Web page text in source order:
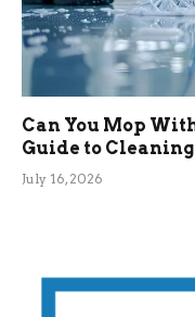
Can You Mop
Guide to
July 16, 2026